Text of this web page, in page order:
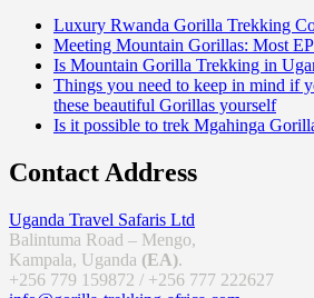
Luxury Rwanda Gorilla Trekking
Meeting Mountain Gorillas: Most
Is Mountain Gorilla Trekking in
Things you need to keep in mind if
these beautiful Gorillas yourself
Is it possible to trek Mgahinga
Contact Address
Uganda Travel Safaris Ltd
Balintuma Road – Mengo,
Kampala, Uganda (EA).
+256 779 159872 / +256 777 222627